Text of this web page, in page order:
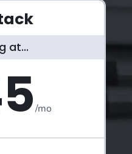
at...
/mo